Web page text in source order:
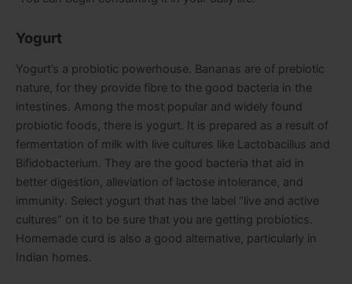
Yogurt
Yogurt’s a probiotic powerhouse. Bananas are of prebiotic
nature, for they provide fibre to the good bacteria in the
intestines. Among the most popular and widely found
probiotic foods, there is yogurt. It is prepared as a result of
fermentation of milk with live cultures like Lactobacillus and
Bifidobacterium. They are the good bacteria that aid in
better digestion, alleviation of lactose intolerance, and
immunity. Select yogurt that has the label “live and active
cultures” on it to be sure that you are getting probiotics.
Homemade curd is also a good alternative, particularly in
Indian homes.